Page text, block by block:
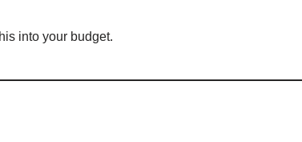
into your budget.